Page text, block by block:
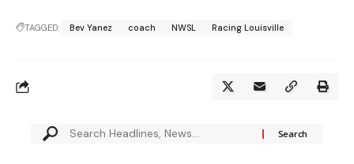
TAGGED: Bev Yanez coach NWSL Racing Louisville